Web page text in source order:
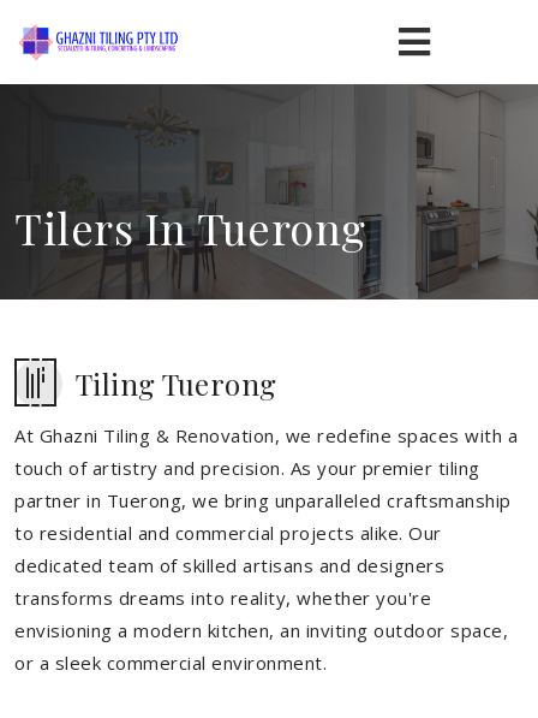
Tilers In Tuerong
Tiling Tuerong
At Ghazni Tiling & Renovation, we redefine spaces with a
touch of artistry and precision. As your premier tiling
partner in Tuerong, we bring unparalleled craftsmanship
to residential and commercial projects alike. Our
dedicated team of skilled artisans and designers
transforms dreams into reality, whether you're
envisioning a modern kitchen, an inviting outdoor space,
or a sleek commercial environment.